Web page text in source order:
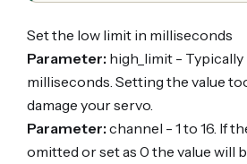
Set the low limit in milliseconds
Parameter: high_limit - Typically
milliseconds. Setting the value
damage your servo.
Parameter: channel - 1 to 16. If
omitted or set as 0 the value will